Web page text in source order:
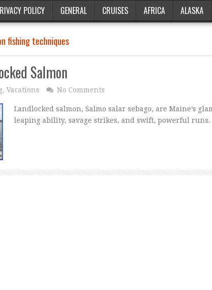
POLICY GENERAL CRUISES AFRICA ALASKA
fishing techniques
Salmon
, Vacations No Comments
Landlocked salmon, Salmo salar sebago, are Maine’s
leaping ability, savage strikes, and swift, powerful